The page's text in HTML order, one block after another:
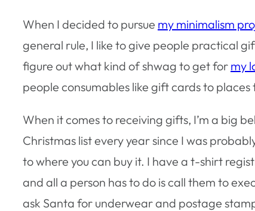
When I decided to pursue my minimalism
general rule, I like to give people practical
figure out what kind of shwag to get for my
people consumables like gift cards to
When it comes to receiving gifts, I’m a big
Christmas list every year since I was
to where you can buy it. I have a t-shirt
and all a person has to do is call them to
ask Santa for underwear and postage